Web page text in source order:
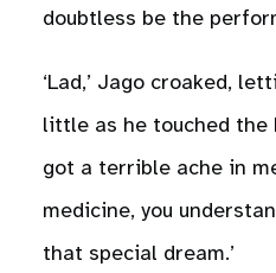
doubtless be the
‘Lad,’ Jago croaked,
little as he touched the
got a terrible ache in
medicine, you
that special dream.’